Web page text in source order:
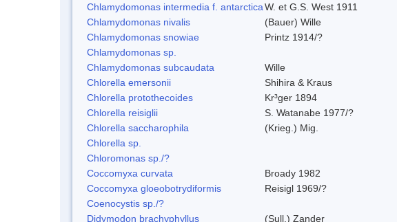
Chlamydomonas intermedia f. antarcticaW. et G.S. West 1911
Chlamydomonas nivalis
(Bauer) Wille
Chlamydomonas snowiae
Printz 1914/?
Chlamydomonas sp.
Chlamydomonas subcaudata
Wille
Chlorella emersonii
Shihira & Kraus
Chlorella protothecoides
Kr³ger 1894
Chlorella reisiglii
S. Watanabe 1977/?
Chlorella saccharophila
(Krieg.) Mig.
Chlorella sp.
Chloromonas sp./?
Coccomyxa curvata
Broady 1982
Coccomyxa gloeobotrydiformis
Reisigl 1969/?
Coenocystis sp./?
Didymodon brachyphyllus
(Sull.) Zander